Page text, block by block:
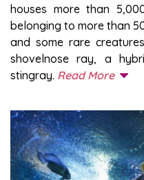
houses more than
belonging to more than
and some rare
shovelnose ray, a
stingray. Read More